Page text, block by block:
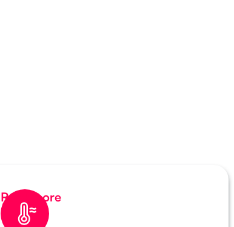
Read more